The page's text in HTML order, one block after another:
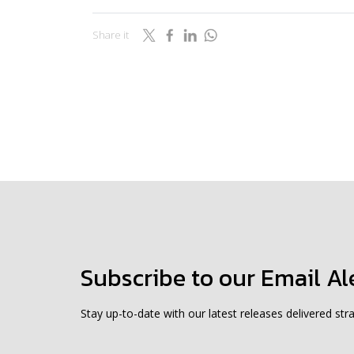
Share it
Subscribe to our Email
Stay up-to-date with our latest releases delivered